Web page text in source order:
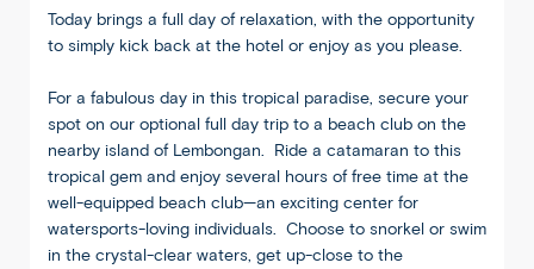
Back Share
Bali
Ubud
Today brings a full day of relaxation, with the opportunity
to simply kick back at the hotel or enjoy as you please.
For a fabulous day in this tropical paradise, secure your
spot on our optional full day trip to a beach club on the
nearby island of Lembongan. Ride a catamaran to this
tropical gem and enjoy several hours of free time at the
well-equipped beach club—an exciting center for
watersports-loving individuals. Choose to snorkel or swim
in the crystal-clear waters, get up-close to the